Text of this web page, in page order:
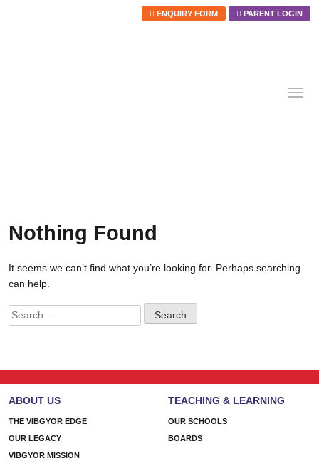
ENQUIRY FORM PARENT LOGIN
Nothing Found
It seems we can’t find what you’re looking for. Perhaps searching
can help.
Search
for:
ABOUT US
THE VIBGYOR EDGE
OUR LEGACY
VIBGYOR MISSION
TEACHING & LEARNING
OUR SCHOOLS
BOARDS